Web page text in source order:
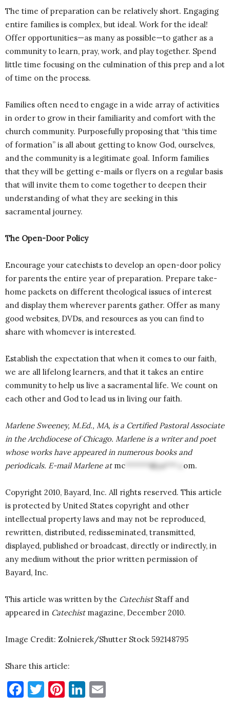
The time of preparation can be relatively short. Engaging
entire families is complex, but ideal. Work for the ideal!
Offer opportunities—as many as possible—to gather as a
community to learn, pray, work, and play together. Spend
little time focusing on the culmination of this prep and a lot
of time on the process.
Families often need to engage in a wide array of activities
in order to grow in their familiarity and comfort with the
church community. Purposefully proposing that “this time
of formation” is all about getting to know God, ourselves,
and the community is a legitimate goal. Inform families
that they will be getting e-mails or flyers on a regular basis
that will invite them to come together to deepen their
understanding of what they are seeking in this
sacramental journey.
The Open-Door Policy
Encourage your catechists to develop an open-door policy
for parents the entire year of preparation. Prepare take-
home packets on different theological issues of interest
and display them wherever parents gather. Offer as many
good websites, DVDs, and resources as you can find to
share with whomever is interested.
Establish the expectation that when it comes to our faith,
we are all lifelong learners, and that it takes an entire
community to help us live a sacramental life. We count on
each other and God to lead us in living our faith.
Marlene Sweeney, M.Ed., MA, is a Certified Pastoral Associate
in the Archdiocese of Chicago. Marlene is a writer and poet
whose works have appeared in numerous books and
periodicals. E-mail Marlene at mc ******@ya***.c om.
Copyright 2010, Bayard, Inc. All rights reserved. This article
is protected by United States copyright and other
intellectual property laws and may not be reproduced,
rewritten, distributed, redisseminated, transmitted,
displayed, published or broadcast, directly or indirectly, in
any medium without the prior written permission of
Bayard, Inc.
This article was written by the CatechistStaff and
appeared in Catechist magazine, December 2010.
Image Credit: Zolnierek/Shutter Stock 592148795
Share this article:
Facebook
Twitter
Pinterest
LinkedIn